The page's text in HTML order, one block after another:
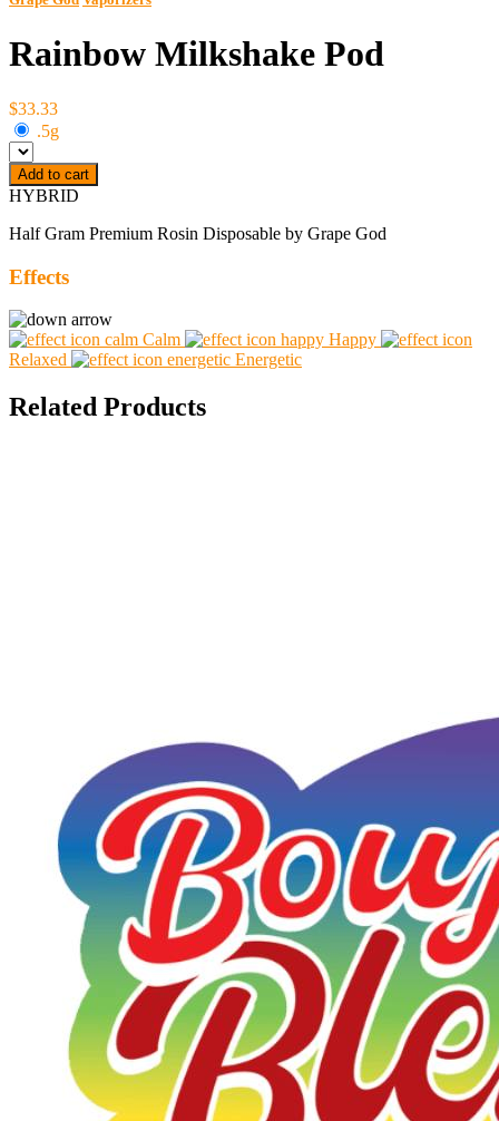
Rainbow Milkshake Pod
$33.33
.5g
Add to cart
HYBRID
Half Gram Premium Rosin Disposable by Grape God
Effects
Calm
Happy
Relaxed
Energetic
Related Products